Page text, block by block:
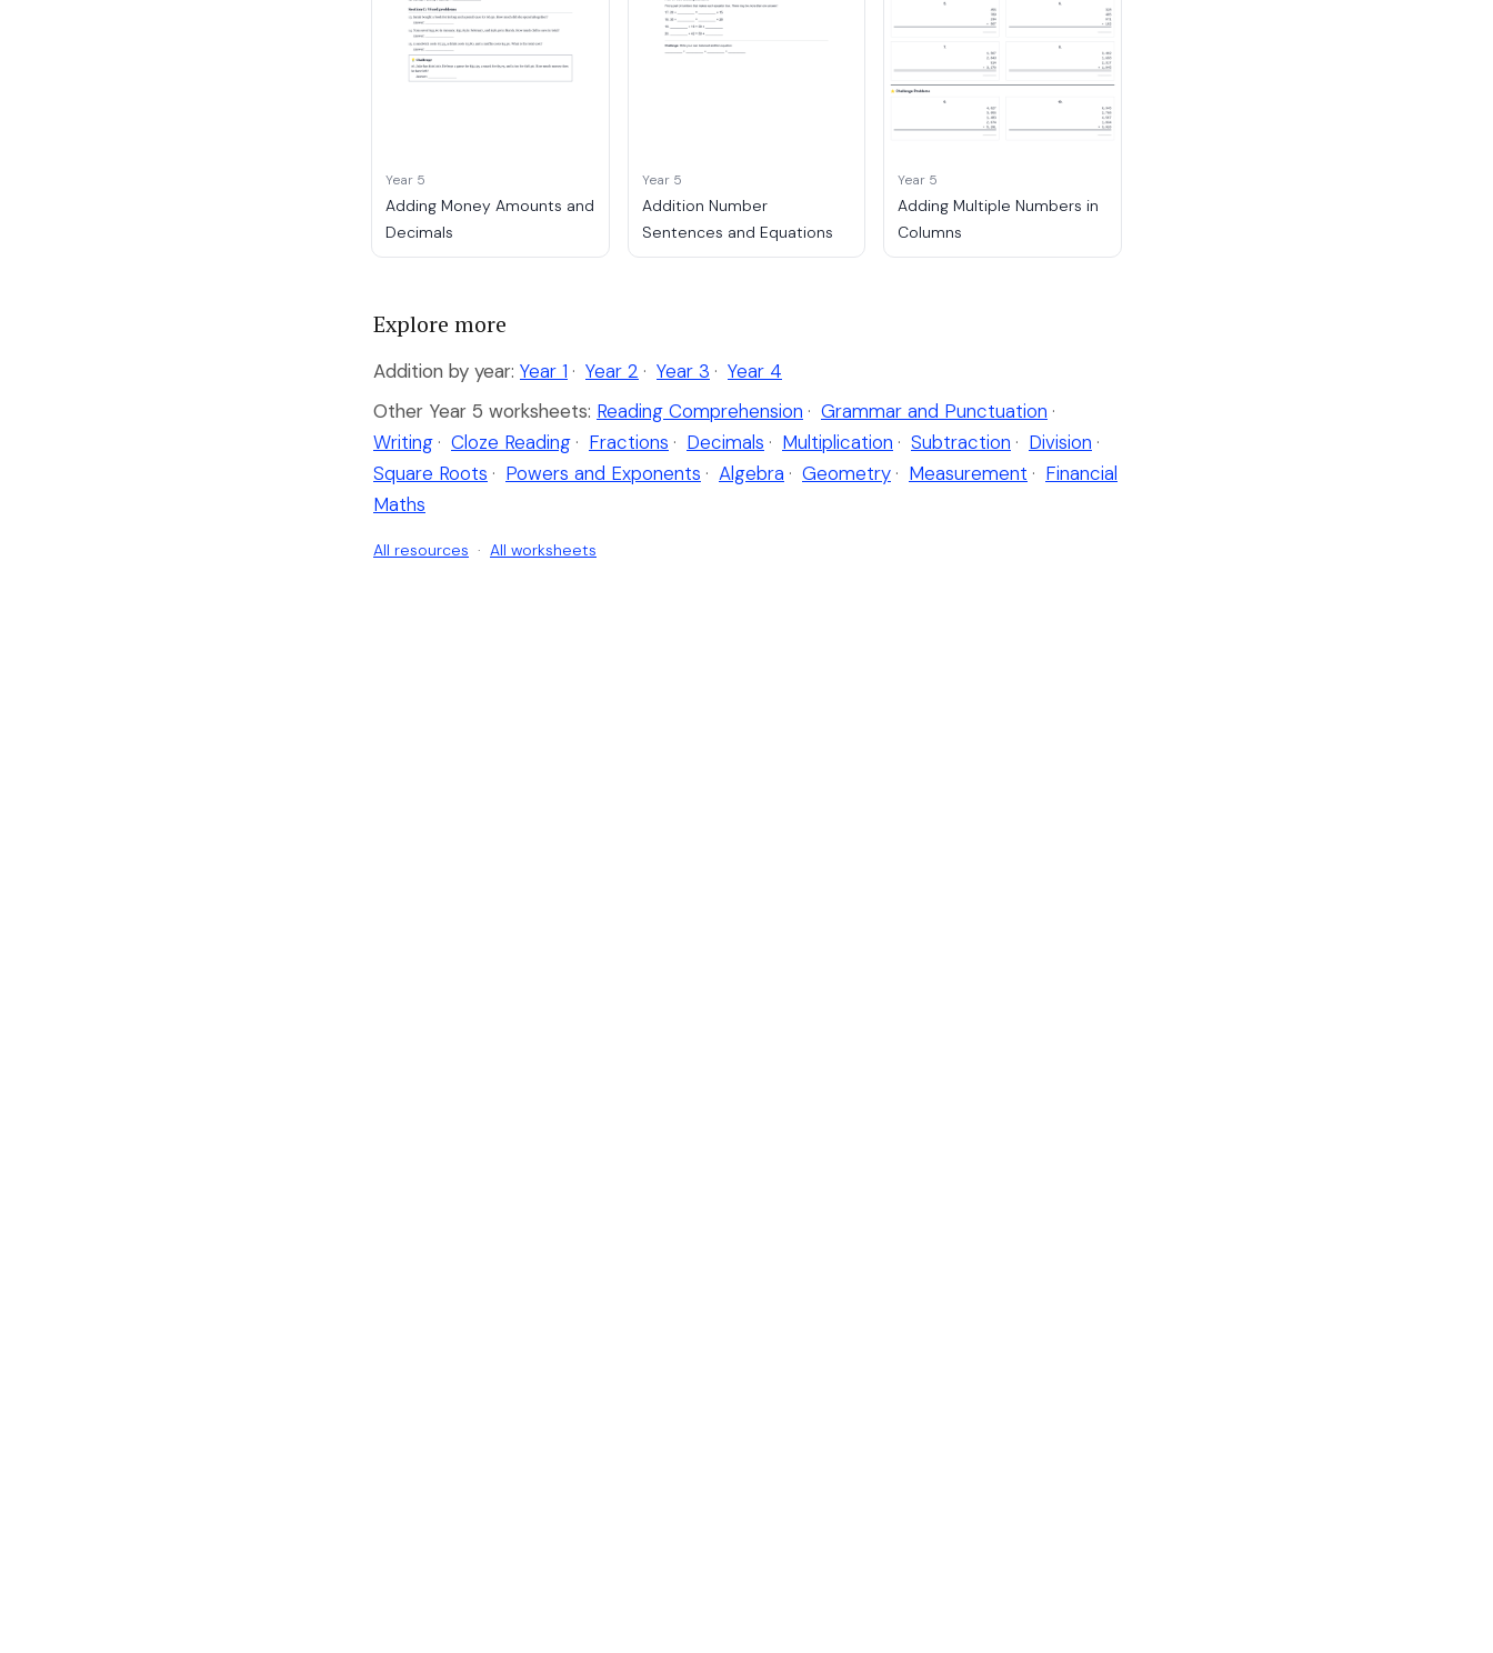
Year 5
Adding Money Amounts and
Decimals
Year 5
Addition Number
Sentences and Equations
Year 5
Adding Multiple Numbers in
Columns
Explore more
Addition by year: Year 1 · Year 2 · Year 3 · Year 4
Other Year 5 worksheets: Reading Comprehension · Grammar and Punctuation ·
Writing · Cloze Reading · Fractions · Decimals · Multiplication · Subtraction · Division ·
Square Roots · Powers and Exponents · Algebra · Geometry · Measurement · Financial
Maths
All resources · All worksheets